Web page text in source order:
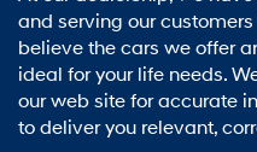
and serving our
believe the cars we offer
ideal for your life needs.
our web site for accurate
to deliver you relevant,